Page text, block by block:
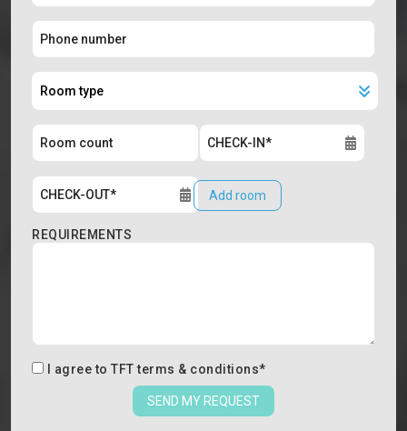
Add room
REQUIREMENTS
I agree to TFT terms & conditions*
SEND MY REQUEST